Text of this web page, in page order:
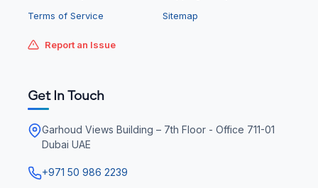
Terms of Service
Sitemap
Report an Issue
Get In Touch
Garhoud Views Building – 7th Floor - Office 711-01
Dubai UAE
+971 50 986 2239